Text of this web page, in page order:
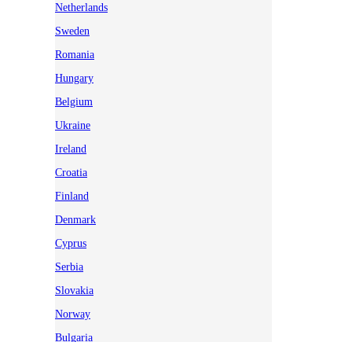
Netherlands
Sweden
Romania
Hungary
Belgium
Ukraine
Ireland
Croatia
Finland
Denmark
Cyprus
Serbia
Slovakia
Norway
Bulgaria